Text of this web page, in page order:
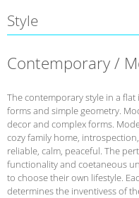
Style
Contemporary /
The contemporary style in a
forms and simple geometry.
decor and complex forms.
cozy family home,
reliable, calm, peaceful. The
functionality and coetaneous
to choose their own lifestyle.
determines the inventivess of